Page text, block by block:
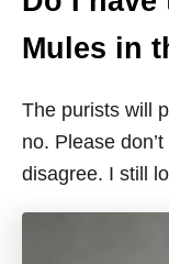
Mules in
The purists will
no. Please
disagree. I still